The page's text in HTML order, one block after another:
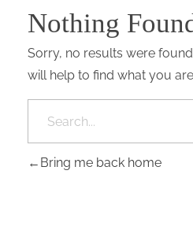
Nothing
Sorry, no results were
will help to find what you
Bring me back home